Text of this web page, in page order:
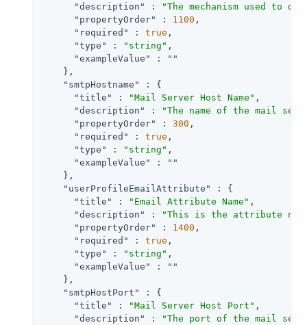
"description"
:
"The mechanism used to
"propertyOrder"
: 1100 ,
"required"
: true ,
"type"
: "string" ,
"exampleValue"
:
""
    },
"smtpHostname"
: {
"title"
: "Mail Server Host Name" ,
"description"
:
"The name of the mail
"propertyOrder"
: 300 ,
"required"
: true ,
"type"
: "string" ,
"exampleValue"
:
""
    },
"userProfileEmailAttribute"
: {
"title"
: "Email Attribute Name" ,
"description"
:
"This is the attribute
"propertyOrder"
: 1400 ,
"required"
: true ,
"type"
: "string" ,
"exampleValue"
:
""
    },
"smtpHostPort"
: {
"title"
: "Mail Server Host Port" ,
"description"
:
"The port of the mail